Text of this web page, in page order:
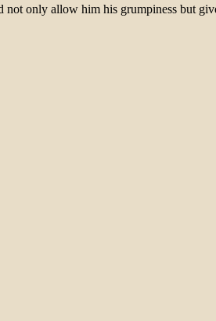
not only allow him his grumpiness but